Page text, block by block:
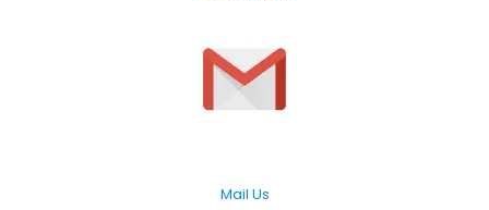
Mail Us